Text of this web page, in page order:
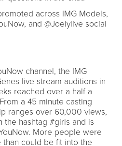
across IMG Models,
and @Joelylive social
channel, the IMG
live stream auditions in
reached over a half a
a 45 minute casting
ranges over 60,000 views,
the hashtag #girls and is
More people were
could be fit into the